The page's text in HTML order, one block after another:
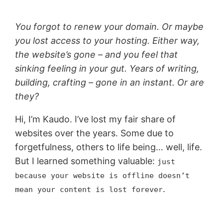
You forgot to renew your domain. Or maybe
you lost access to your hosting. Either way,
the website’s gone – and you feel that
sinking feeling in your gut. Years of writing,
building, crafting – gone in an instant. Or are
they?
Hi, I’m Kaudo. I’ve lost my fair share of
websites over the years. Some due to
forgetfulness, others to life being… well, life.
But I learned something valuable: just
because your website is offline doesn’t
mean your content is lost forever.